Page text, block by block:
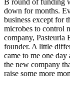
down for months.
business except for
microbes to control
company, Pasteuria
founder. A little
came to me one
the new company
raise some more